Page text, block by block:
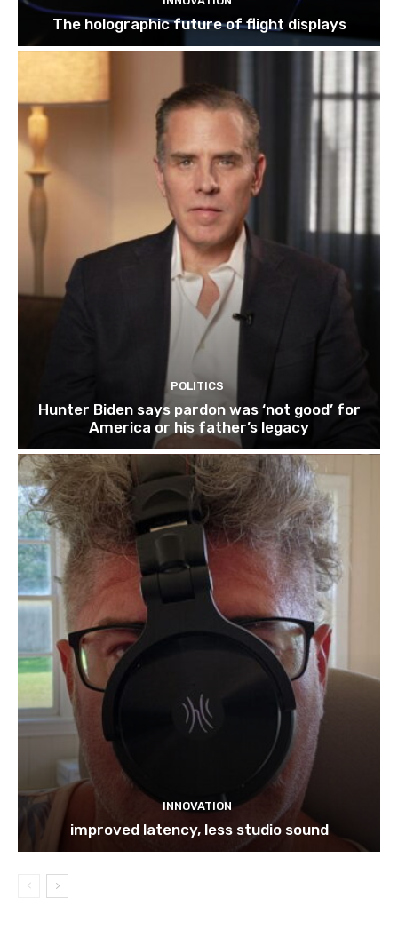
The holographic future of flight displays
POLITICS
Hunter Biden says pardon was ‘not good’ for
America or his father’s legacy
INNOVATION
improved latency, less studio sound